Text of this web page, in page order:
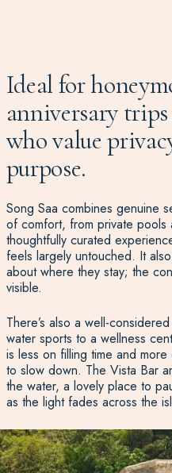
Ideal for
anniversary
who value
purpose.
Song Saa combines genuine
of comfort, from private pools
thoughtfully curated
feels largely untouched. It
about where they stay; the
visible.
There’s also a well-
water sports to a wellness
is less on filling time and
to slow down. The Vista Bar
the water, a lovely place to
as the light fades across the